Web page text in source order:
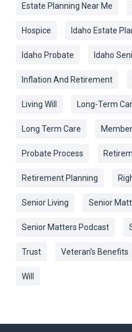
Estate Planning Near Me
Hospice Idaho Estate
Idaho Probate Idaho
Inflation And Retirement
Living Will Long-Term
Long Term Care
Probate Process
Retirement Planning
Senior Living Senior
Senior Matters Podcast
Trust Veteran's Benefits
Will